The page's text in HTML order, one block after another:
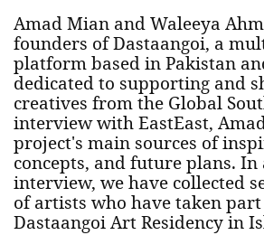
Amad Mian and Waleeya
founders of Dastaangoi, a
platform based in Pakistan
dedicated to supporting and
creatives from the Global
interview with EastEast,
project's main sources of
concepts, and future plans.
interview, we have collected
of artists who have taken
Dastaangoi Art Residency in